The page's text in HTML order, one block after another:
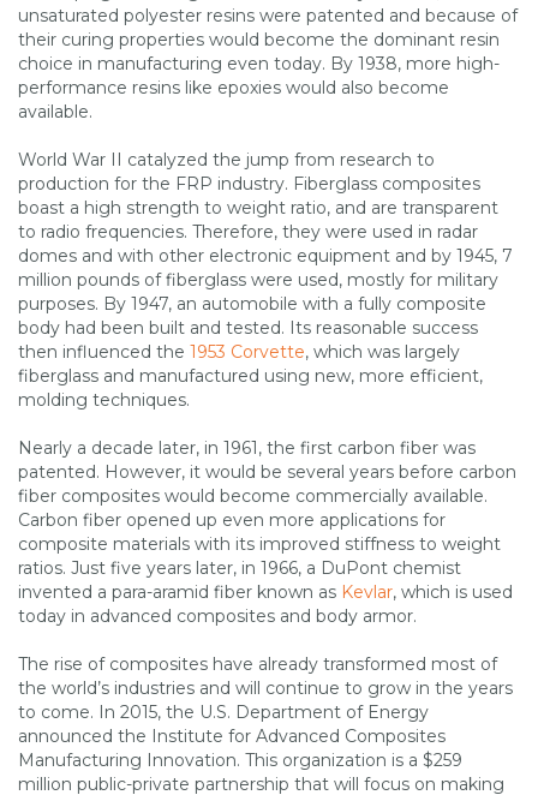
unsaturated polyester resins were patented and because of
their curing properties would become the dominant resin
choice in manufacturing even today. By 1938, more high-
performance resins like epoxies would also become
available.
World War II catalyzed the jump from research to
production for the FRP industry. Fiberglass composites
boast a high strength to weight ratio, and are transparent
to radio frequencies. Therefore, they were used in radar
domes and with other electronic equipment and by 1945, 7
million pounds of fiberglass were used, mostly for military
purposes. By 1947, an automobile with a fully composite
body had been built and tested. Its reasonable success
then influenced the 1953 Corvette, which was largely
fiberglass and manufactured using new, more efficient,
molding techniques.
Nearly a decade later, in 1961, the first carbon fiber was
patented. However, it would be several years before carbon
fiber composites would become commercially available.
Carbon fiber opened up even more applications for
composite materials with its improved stiffness to weight
ratios. Just five years later, in 1966, a DuPont chemist
invented a para-aramid fiber known as Kevlar, which is used
today in advanced composites and body armor.
The rise of composites have already transformed most of
the world’s industries and will continue to grow in the years
to come. In 2015, the U.S. Department of Energy
announced the Institute for Advanced Composites
Manufacturing Innovation. This organization is a $259
million public-private partnership that will focus on making